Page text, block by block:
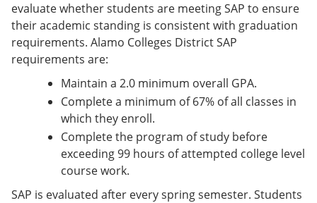
evaluate whether students are meeting SAP to ensure
their academic standing is consistent with graduation
requirements. Alamo Colleges District SAP
requirements are:
Maintain a 2.0 minimum overall GPA.
Complete a minimum of 67% of all classes in
which they enroll.
Complete the program of study before
exceeding 99 hours of attempted college level
course work.
SAP is evaluated after every spring semester. Students